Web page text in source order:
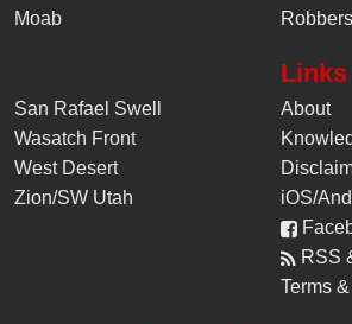
Moab
San Rafael Swell
Wasatch Front
West Desert
Zion/SW Utah
Links
About
iOS/
RSS
Terms